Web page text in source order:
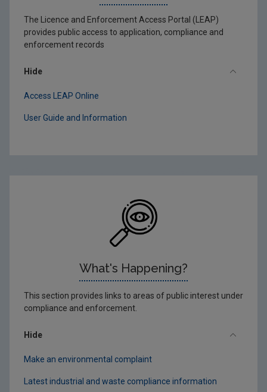
The Licence and Enforcement Access Portal (LEAP)
provides public access to application, compliance and
enforcement records
Hide
Access LEAP Online
User Guide and Information
What's Happening?
This section provides links to areas of public interest under
compliance and enforcement.
Hide
Make an environmental complaint
Latest industrial and waste compliance information